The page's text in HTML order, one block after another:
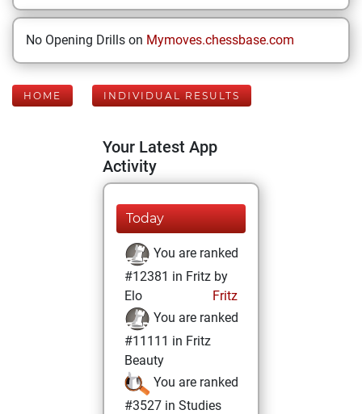
No Opening Drills on Mymoves.chessbase.com
HOME INDIVIDUAL RESULTS
Your Latest App
Activity
Today
You are ranked
#12381 in Fritz by
Elo
Fritz
You are ranked
#11111 in Fritz
Beauty
You are ranked
#3527 in Studies